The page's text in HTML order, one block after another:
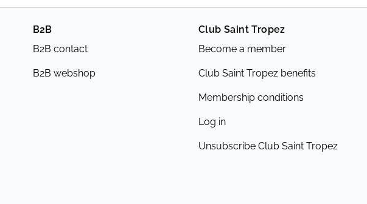
B2B
B2B contact
B2B webshop
Club Saint Tropez
Become a member
Club Saint Tropez benefits
Membership conditions
Log in
Unsubscribe Club Saint Tropez